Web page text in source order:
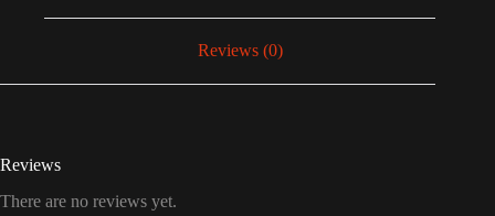
Reviews (0)
Reviews
There are no reviews yet.